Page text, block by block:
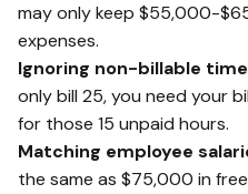
may only keep $55,000-
expenses.
Ignoring non-billable
only bill 25, you need your
for those 15 unpaid hours.
Matching employee
the same as $75,000 in